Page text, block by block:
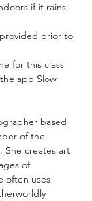
if it rains.
prior to
for this class
app Slow
based
of the
She creates art
of
often uses